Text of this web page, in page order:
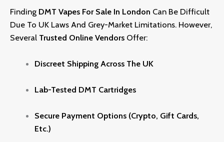
Finding DMT Vapes For Sale In London Can Be Difficult
Due To UK Laws And Grey-Market Limitations. However,
Several Trusted Online Vendors Offer:
Discreet Shipping Across The UK
Lab-Tested DMT Cartridges
Secure Payment Options (crypto, Gift Cards,
Etc.)